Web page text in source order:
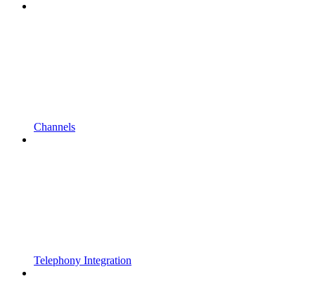
Channels
Telephony Integration